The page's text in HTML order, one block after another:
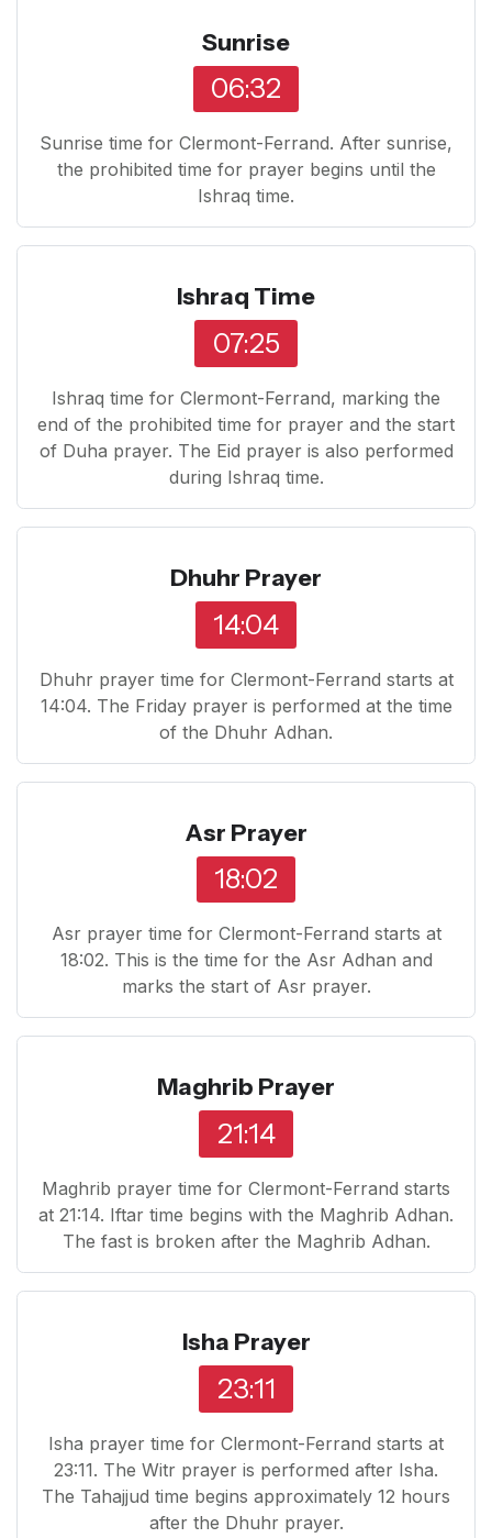
Sunrise
06:32
Sunrise time for Clermont-Ferrand. After sunrise,
the prohibited time for prayer begins until the
Ishraq time.
Ishraq Time
07:25
Ishraq time for Clermont-Ferrand, marking the
end of the prohibited time for prayer and the start
of Duha prayer. The Eid prayer is also performed
during Ishraq time.
Dhuhr Prayer
14:04
Dhuhr prayer time for Clermont-Ferrand starts at
14:04. The Friday prayer is performed at the time
of the Dhuhr Adhan.
Asr Prayer
18:02
Asr prayer time for Clermont-Ferrand starts at
18:02. This is the time for the Asr Adhan and
marks the start of Asr prayer.
Maghrib Prayer
21:14
Maghrib prayer time for Clermont-Ferrand starts
at 21:14. Iftar time begins with the Maghrib Adhan.
The fast is broken after the Maghrib Adhan.
Isha Prayer
23:11
Isha prayer time for Clermont-Ferrand starts at
23:11. The Witr prayer is performed after Isha.
The Tahajjud time begins approximately 12 hours
after the Dhuhr prayer.